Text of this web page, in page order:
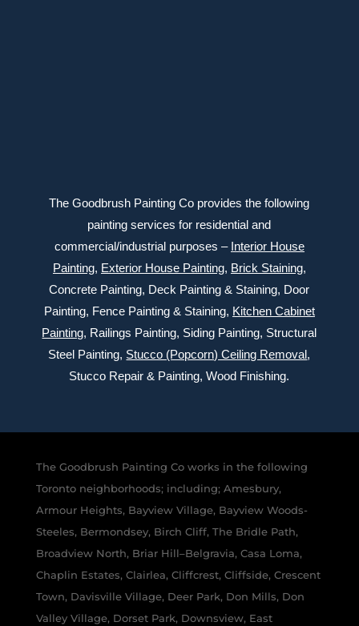
The Goodbrush Painting Co provides the following
painting services for residential and
commercial/industrial purposes – Interior House
Painting, Exterior House Painting, Brick Staining,
Concrete Painting, Deck Painting & Staining, Door
Painting, Fence Painting & Staining, Kitchen Cabinet
Painting, Railings Painting, Siding Painting, Structural
Steel Painting, Stucco (Popcorn) Ceiling Removal,
Stucco Repair & Painting, Wood Finishing.
The Goodbrush Painting Co works in the following
Toronto neighborhoods; including; Amesbury,
Armour Heights, Bayview Village, Bayview Woods-
Steeles, Bermondsey, Birch Cliff, The Bridle Path,
Broadview North, Briar Hill–Belgravia, Casa Loma,
Chaplin Estates, Clairlea, Cliffcrest, Cliffside, Crescent
Town, Davisville Village, Deer Park, Don Mills, Don
Valley Village, Dorset Park, Downsview, East